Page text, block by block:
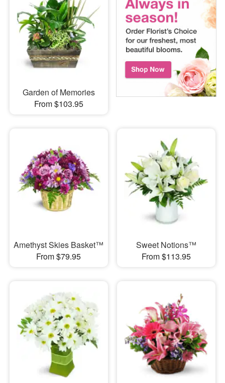
Garden of Memories
From $103.95
Amethyst Skies Basket™
From $79.95
Sweet Notions™
From $113.95